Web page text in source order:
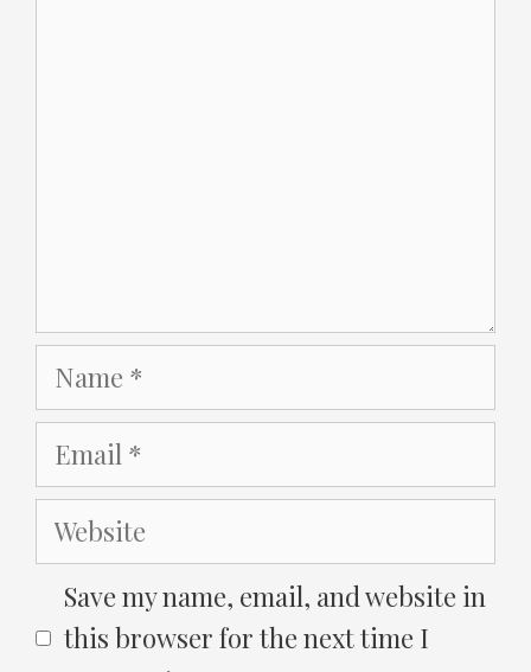
Name
Email
Website
Save my name, email, and website in
this browser for the next time I